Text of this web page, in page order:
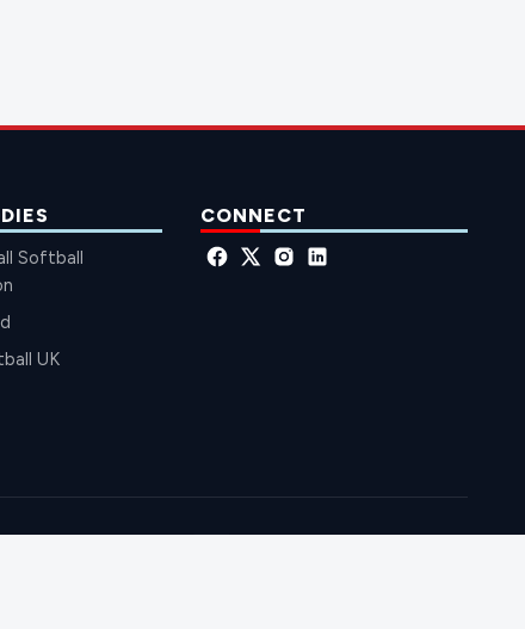
Softball
UK
CONNECT